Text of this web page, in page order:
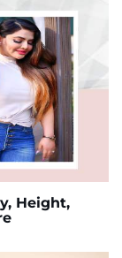
Height,